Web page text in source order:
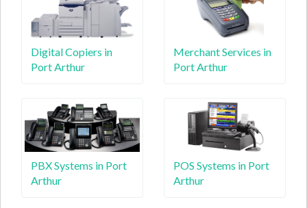
Digital Copiers in
Port Arthur
Merchant Services in
Port Arthur
PBX Systems in Port
Arthur
POS Systems in Port
Arthur